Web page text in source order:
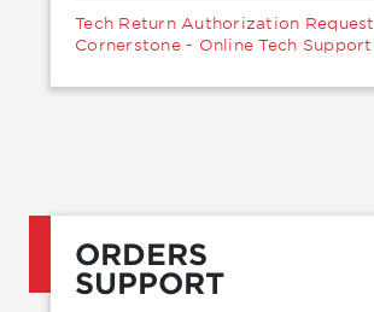
Tech Return Authorization Request
Cornerstone - Online Tech Support
ORDERS
SUPPORT